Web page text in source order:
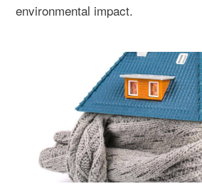
environmental impact.